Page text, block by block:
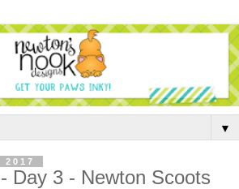
▼
Day 3 - Newton Scoots